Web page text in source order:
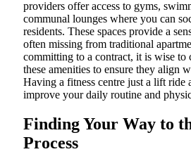
providers offer access to gyms,
communal lounges where you can
residents. These spaces provide a
often missing from traditional
committing to a contract, it is wise to
these amenities to ensure they align
Having a fitness centre just a lift ride
improve your daily routine and
Finding Your Way to
Process